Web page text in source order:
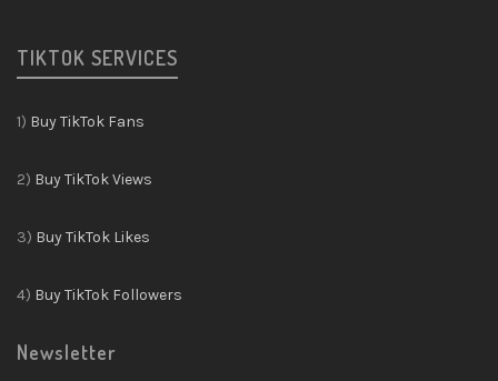
TIKTOK SERVICES
1) Buy TikTok Fans
2) Buy TikTok Views
3) Buy TikTok Likes
4) Buy TikTok Followers
Newsletter